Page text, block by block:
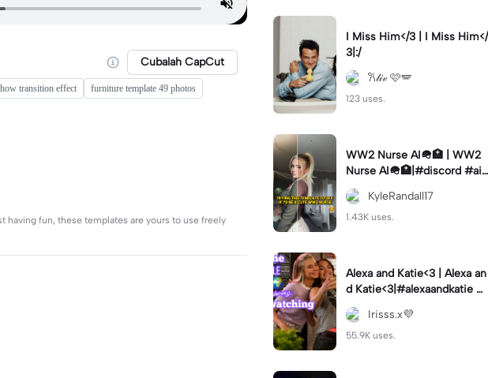
Cubalah CapCut
transition effect
furniture template 49 photos
having fun, these templates are yours to use freely
I Miss Him</3 | I Miss Him</
3|:/
𐙚𝓁𝒾𝓋 🩷🪽
123 uses.
WW2 Nurse AI🪖🏥 | WW2
Nurse AI🪖🏥|#discord #aifi
lter #aiimages #trend #ww
2
KyleRandall17
1.43K uses.
Alexa and Katie<3 | Alexa an
d Katie<3|#alexaandkatie #
friendship #besties #bestfr
iends #edit
Irisss.x💜
55.9K uses.